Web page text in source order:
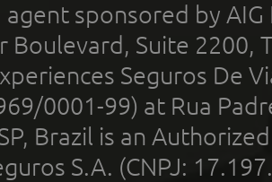
agent sponsored by
Boulevard, Suite 2200,
Seguros De
0001-99) at Rua
Brazil is an
S.A. (CNPJ: